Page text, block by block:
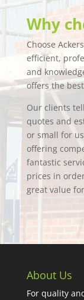
Why
Choose
efficient,
and
offers the
Our clients
quotes and
or small for
offering
fantastic
prices in
great value
About Us
For quality